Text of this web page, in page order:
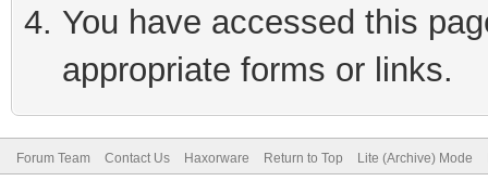
You have accessed this
appropriate forms or links.
Forum Team Contact Us Haxorware Return to Top Lite (Archive) Mode